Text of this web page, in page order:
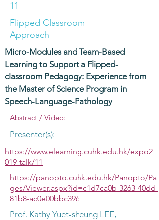
11
Flipped Classroom
Approach
Micro-Modules and Team-Based
Learning to Support a Flipped-
classroom Pedagogy: Experience from
the Master of Science Program in
Speech-Language-Pathology
Abstract / Video:
Presenter(s):
https://www.elearning.cuhk.edu.hk/expo2
019-talk/11
https://panopto.cuhk.edu.hk/Panopto/Pa
ges/Viewer.aspx?id=c1d7ca0b-3263-40dd-
81b8-ac0e00bbc396
Prof. Kathy Yuet-sheung LEE,